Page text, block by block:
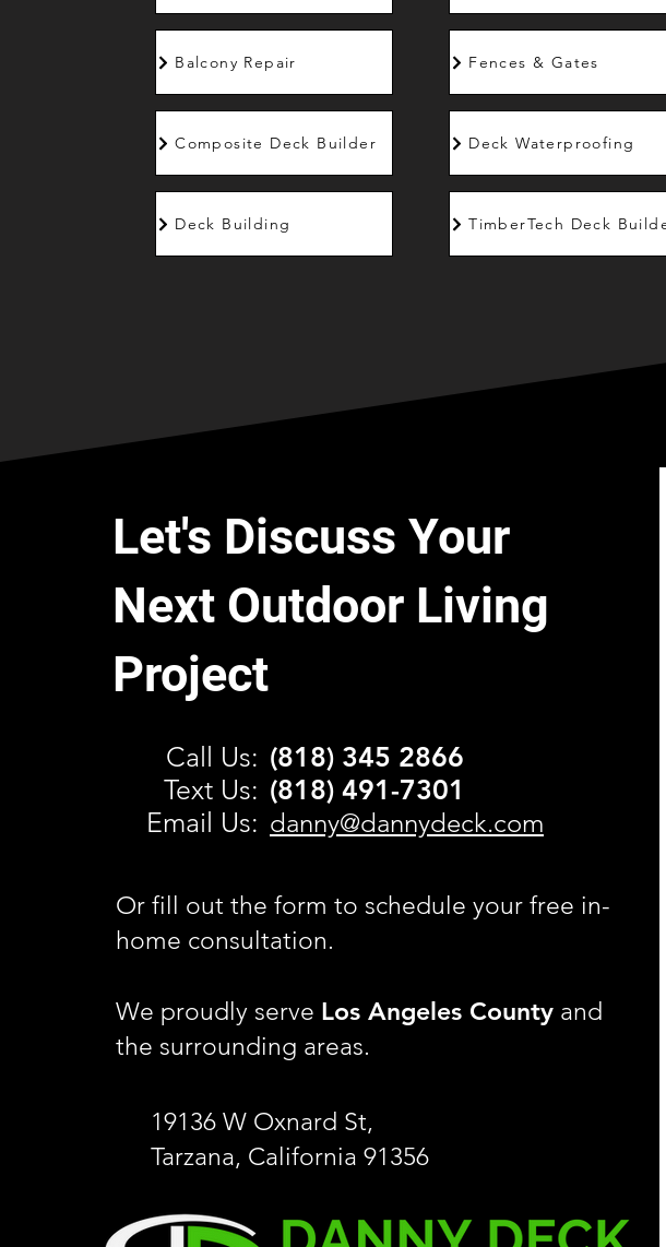
Balcony Repair
Composite Deck Builder
Deck Building
Fences & Gates
Deck Waterproofing
TimberTech Deck
Let's Discuss Your
Next Outdoor Living
Project
Call Us:
Text Us:
Email Us:
(818) 345 2866
(818) 491-7301
danny@dannydeck.com
Or fill out the form to schedule your free in-
home consultation.
We proudly serve Los Angeles County and
the surrounding areas.
19136 W Oxnard St,
Tarzana, California 91356